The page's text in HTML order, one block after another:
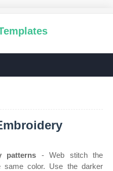
patterns - Web stitch the
color. Use the darker